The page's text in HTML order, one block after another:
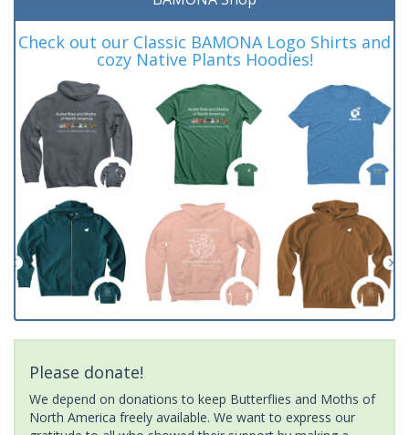
Check out our Classic BAMONA Logo Shirts and
cozy Native Plants Hoodies!
Please donate!
We depend on donations to keep Butterflies and Moths of
North America freely available. We want to express our